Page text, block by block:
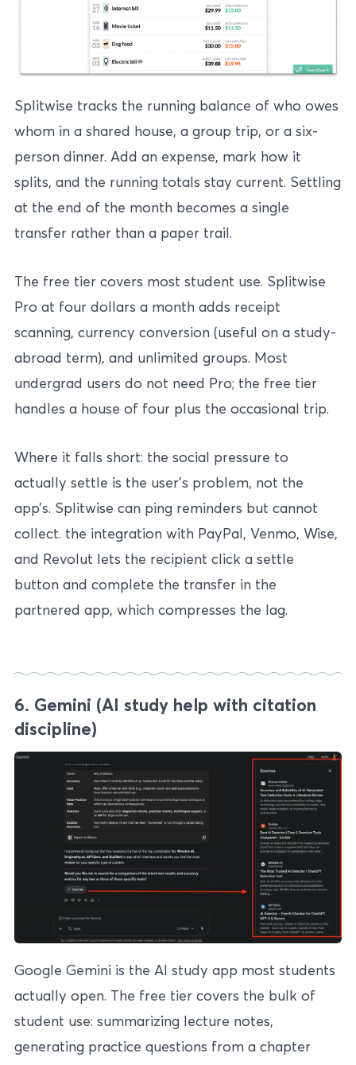
Splitwise tracks the running balance of who owes
whom in a shared house, a group trip, or a six-
person dinner. Add an expense, mark how it
splits, and the running totals stay current. Settling
at the end of the month becomes a single
transfer rather than a paper trail.
The free tier covers most student use. Splitwise
Pro at four dollars a month adds receipt
scanning, currency conversion (useful on a study-
abroad term), and unlimited groups. Most
undergrad users do not need Pro; the free tier
handles a house of four plus the occasional trip.
Where it falls short: the social pressure to
actually settle is the user’s problem, not the
app’s. Splitwise can ping reminders but cannot
collect. the integration with PayPal, Venmo, Wise,
and Revolut lets the recipient click a settle
button and complete the transfer in the
partnered app, which compresses the lag.
6. Gemini (AI study help with citation
discipline)
Google Gemini is the AI study app most students
actually open. The free tier covers the bulk of
student use: summarizing lecture notes,
generating practice questions from a chapter